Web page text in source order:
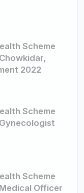
Scheme
2022
Scheme
Scheme
Officer